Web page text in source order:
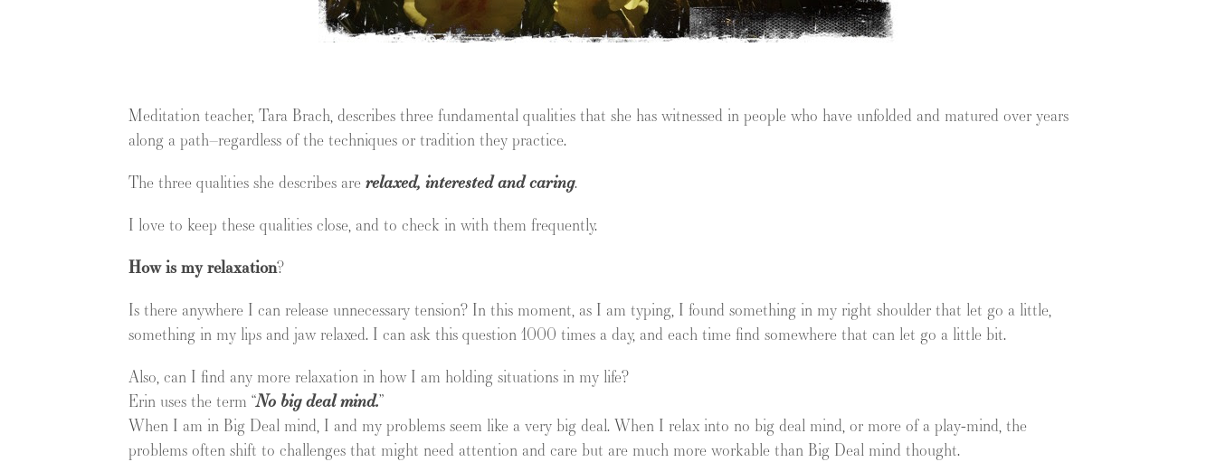
Meditation teacher, Tara Brach, describes three fundamental qualities that she has witnessed in people who have unfolded and matured over years
along a path–regardless of the techniques or tradition they practice.
The three qualities she describes arerelaxed, interested and caring.
I love to keep these qualities close, and to check in with them frequently.
How is my relaxation?
Is there anywhere I can release unnecessary tension? In this moment, as I am typing, I found something in my right shoulder that let go a little,
something in my lips and jaw relaxed. I can ask this question 1000 times a day, and each time find somewhere that can let go a little bit.
Also, can I find any more relaxation in how I am holding situations in my life?
Erin uses the term “No big deal mind.”
When I am in Big Deal mind, I and my problems seem like a very big deal. When I relax into no big deal mind, or more of a play-mind, the
problems often shift to challenges that might need attention and care but are much more workable than Big Deal mind thought.